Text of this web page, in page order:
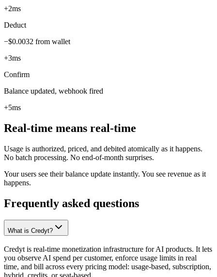
+2ms
Deduct
−$0.0032 from wallet
+3ms
Confirm
Balance updated, webhook fired
+5ms
Real-time means real-time
Usage is authorized, priced, and debited atomically as it happens.
No batch processing. No end-of-month surprises.
Your users see their balance update instantly. You see revenue as it
happens.
Frequently asked questions
What is Credyt?
Credyt is real-time monetization infrastructure for AI products. It lets
you observe AI spend per customer, enforce usage limits in real
time, and bill across every pricing model: usage-based, subscription,
hybrid, credits, or seat-based.